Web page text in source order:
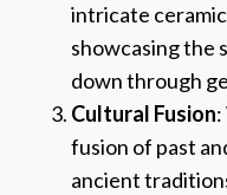
intricate
showcasing the
down through
Cultural Fusion
fusion of past
ancient